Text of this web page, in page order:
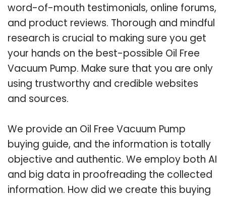
word-of-mouth testimonials, online forums,
and product reviews. Thorough and mindful
research is crucial to making sure you get
your hands on the best-possible Oil Free
Vacuum Pump. Make sure that you are only
using trustworthy and credible websites
and sources.
We provide an Oil Free Vacuum Pump
buying guide, and the information is totally
objective and authentic. We employ both AI
and big data in proofreading the collected
information. How did we create this buying